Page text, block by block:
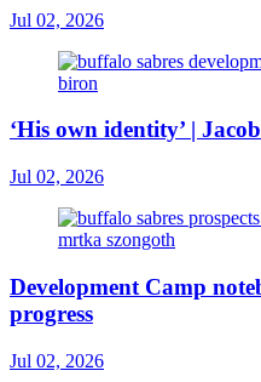
Jul 02, 2026
‘His own identity’ |
Jul 02, 2026
Development Camp
progress
Jul 02, 2026